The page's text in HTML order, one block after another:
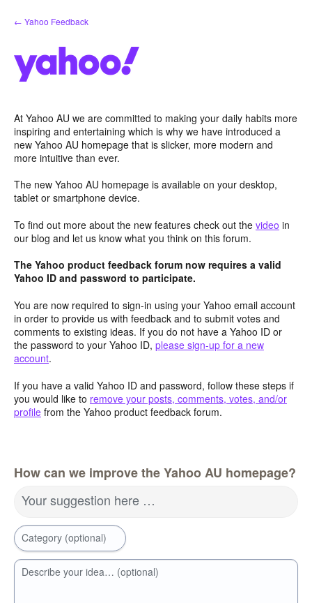
Skip
to
← Yahoo Feedback
At Yahoo AU we are committed to making your daily habits more
inspiring and entertaining which is why we have introduced a
new Yahoo AU homepage that is slicker, more modern and
more intuitive than ever.
The new Yahoo AU homepage is available on your desktop,
tablet or smartphone device.
To find out more about the new features check out the video in
our blog and let us know what you think on this forum.
The Yahoo product feedback forum now requires a valid
Yahoo ID and password to participate.
You are now required to sign-in using your Yahoo email account
in order to provide us with feedback and to submit votes and
comments to existing ideas. If you do not have a Yahoo ID or
the password to your Yahoo ID, please sign-up for a new
account.
If you have a valid Yahoo ID and password, follow these steps if
you would like to remove your posts, comments, votes, and/or
profile from the Yahoo product feedback forum.
How can we improve the Yahoo AU homepage?
Your suggestion here …
Category (optional)
Describe your idea… (optional)